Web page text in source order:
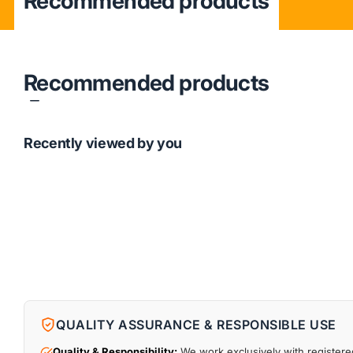
Recommended products
Recently viewed by you
QUALITY ASSURANCE & RESPONSIBLE USE